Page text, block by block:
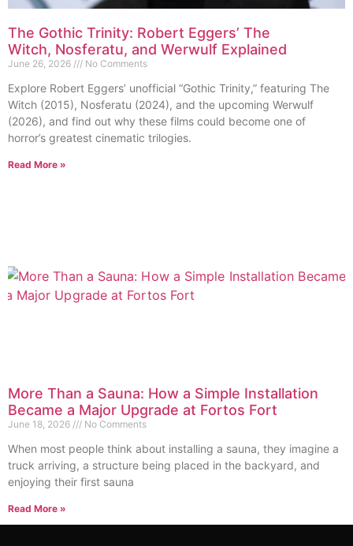
The Gothic Trinity: Robert Eggers’ The
Witch, Nosferatu, and Werwulf Explained
June 26, 2026 No Comments
Explore Robert Eggers’ unofficial “Gothic Trinity,” featuring The
Witch (2015), Nosferatu (2024), and the upcoming Werwulf
(2026), and find out why these films could become one of
horror’s greatest cinematic trilogies.
Read More »
More Than a Sauna: How a Simple Installation
Became a Major Upgrade at Fortos Fort
June 18, 2026 No Comments
When most people think about installing a sauna, they imagine a
truck arriving, a structure being placed in the backyard, and
enjoying their first sauna
Read More »